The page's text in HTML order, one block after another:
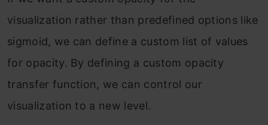
visualization rather than predefined options like
sigmoid, we can define a custom list of values
for opacity. By defining a custom opacity
transfer function, we can control our
visualization to a new level.